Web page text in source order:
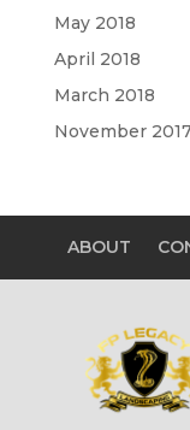
May 2018
April 2018
March 2018
November
ABOUT